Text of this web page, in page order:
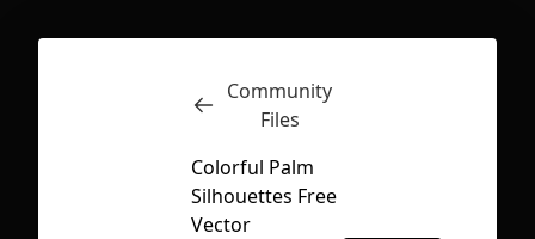
Inspect
Community
Files
Colorful Palm
Silhouettes Free
Vector